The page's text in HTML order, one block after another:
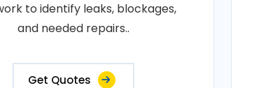
to identify leaks, blockages,
and needed repairs..
Get Quotes